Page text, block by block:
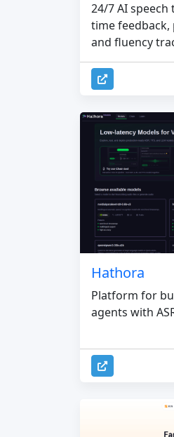
24/7 AI
time feedback,
and fluency
Hathora
Platform for
agents with